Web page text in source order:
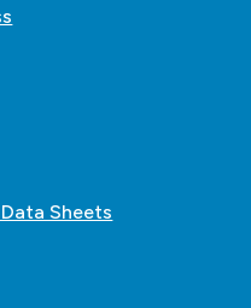
Sheets